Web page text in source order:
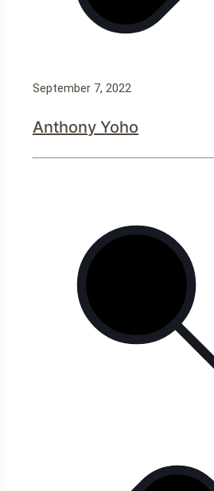
September 7, 2022
Anthony Yoho